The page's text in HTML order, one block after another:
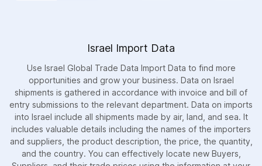
Israel Import Data
Use Israel Global Trade Data Import Data to find more
opportunities and grow your business. Data on Israel
shipments is gathered in accordance with invoice and bill of
entry submissions to the relevant department. Data on imports
into Israel include all shipments made by air, land, and sea. It
includes valuable details including the names of the importers
and suppliers, the product description, the price, the quantity,
and the country. You can effectively locate new Buyers,